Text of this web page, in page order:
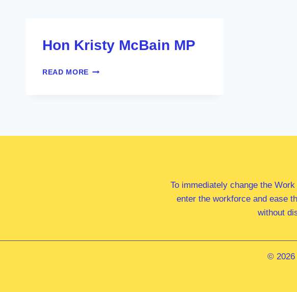
Hon Kristy McBain MP
READ MORE HON
To immediately change the
enter the workforce and ease
without
© 2026